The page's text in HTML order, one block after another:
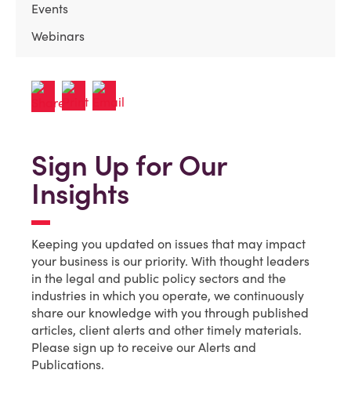
Events
Webinars
Sign Up for Our
Insights
Keeping you updated on issues that may impact
your business is our priority. With thought leaders
in the legal and public policy sectors and the
industries in which you operate, we continuously
share our knowledge with you through published
articles, client alerts and other timely materials.
Please sign up to receive our Alerts and
Publications.